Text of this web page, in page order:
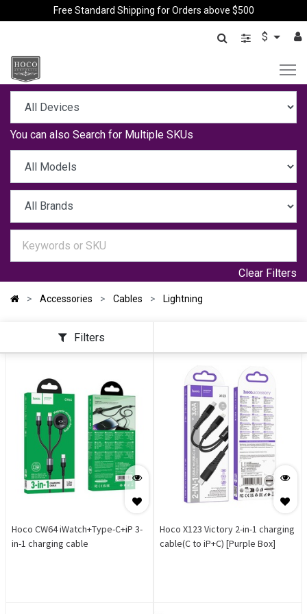
Free Standard Shipping for Orders above $500
$
You can also Search for Multiple SKUs
Clear Filters
Accessories Cables Lightning
Filters
Hoco CW64 iWatch+Type-C+iP 3-
in-1 charging cable
Hoco X123 Victory 2-in-1 charging
cable(C to iP+C) [Purple Box]